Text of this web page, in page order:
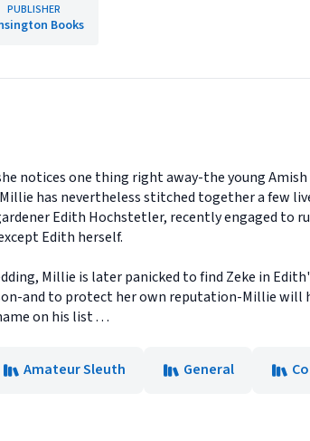
PUBLISHER
Books
notices one thing right away-the young Amish
has nevertheless stitched together a few
Edith Hochstetler, recently engaged to
Edith herself.
Millie is later panicked to find Zeke in
and to protect her own reputation-Millie will
on his list . . .
Amateur Sleuth General